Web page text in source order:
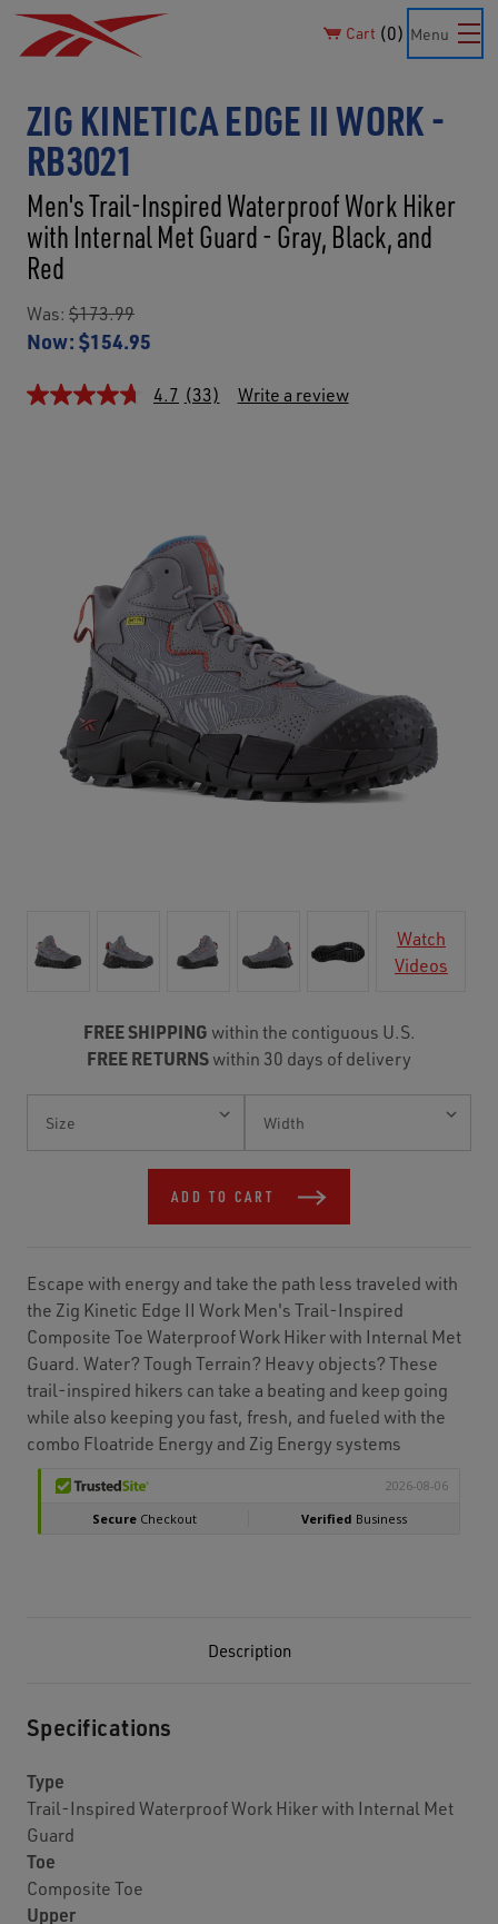
Cart 0 Menu
ZIG KINETICA EDGE II WORK -
RB3021
Men's Trail-Inspired Waterproof Work Hiker
with Internal Met Guard - Gray, Black, and
Red
Was: $173.99
Now: $154.95
4.7 (33) Write a review
Watch
Videos
FREE SHIPPING within the contiguous U.S.
FREE RETURNSwithin 30 days of delivery
Stock:
ADD TO CART
Escape with energy and take the path less traveled with
the Zig Kinetic Edge II Work Men's Trail-Inspired
Composite Toe Waterproof Work Hiker with Internal Met
Guard. Water? Tough Terrain? Heavy objects? These
trail-inspired hikers can take a beating and keep going
while also keeping you fast, fresh, and fueled with the
combo Floatride Energy and Zig Energy systems
Description
Specifications
Type
Trail-Inspired Waterproof Work Hiker with Internal Met
Guard
Toe
Composite Toe
Upper